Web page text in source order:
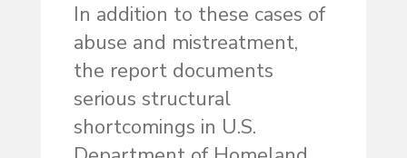
In addition to these cases of
abuse and mistreatment,
the report documents
serious structural
shortcomings in U.S.